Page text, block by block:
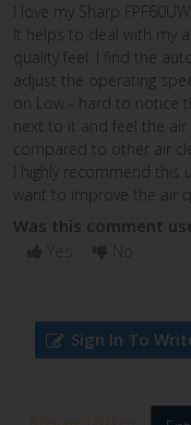
I love my Sharp FPF60UW.
It helps to deal with my
quality feel. I find the
adjust the operating
on Low - hard to notice
next to it and feel the air
compared to other air
I highly recommend
want to improve the air
Was this comment
Sign In To